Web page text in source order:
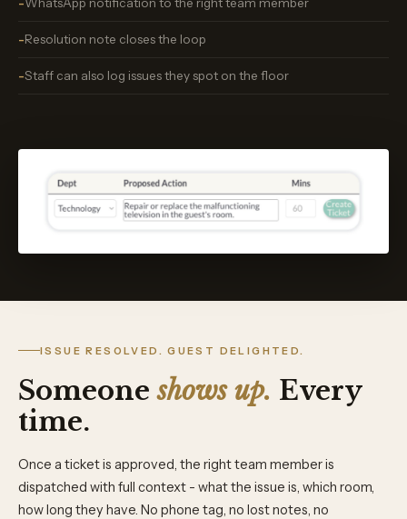
Resolution note closes the loop
Staff can also log issues they spot on the floor
ISSUE RESOLVED. GUEST DELIGHTED.
Someoneshows up. Every
time.
Once a ticket is approved, the right team member is
dispatched with full context - what the issue is, which room,
how long they have. No phone tag, no lost notes, no